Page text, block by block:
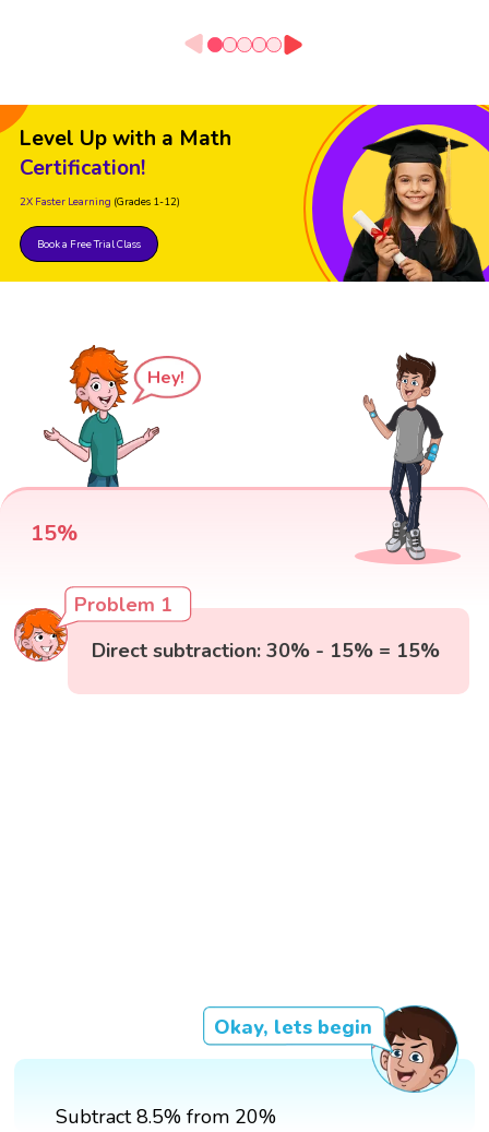
Level Up with a Math
Certification!
2X Faster Learning (Grades 1-12)
Book a Free Trial Class
Hey!
15%
Problem 1
Direct subtraction: 30% - 15% = 15%
Okay, lets begin
Subtract 8.5% from 20%